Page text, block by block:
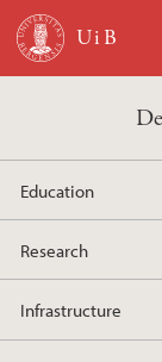
Skip to main content
Education
Research
Infrastructure